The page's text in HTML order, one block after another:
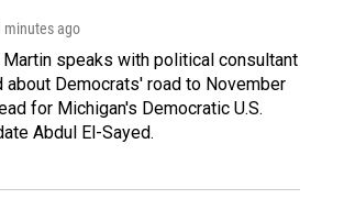
minutes ago
speaks with political consultant
about Democrats' road to November
for Michigan's Democratic U.S.
Abdul El-Sayed.